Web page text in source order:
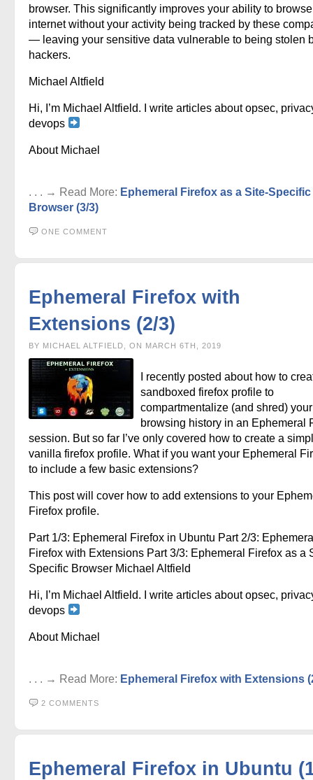
browser. This significantly improves your ability to
internet without your activity being tracked by these
— leaving your sensitive data vulnerable to being stolen
hackers.
Michael Altfield
Hi, I’m Michael Altfield. I write articles about opsec,
devops
About Michael
. . . → Read More: Ephemeral Firefox as a Site-Specific
Browser (3/3)
ONE COMMENT
Ephemeral Firefox with
Extensions (2/3)
BY MICHAEL ALTFIELD, ON MARCH 6TH, 2019
I recently posted about how to
sandboxed firefox profile to
compartmentalize (and shred)
browsing history in an Ephemeral
session. But so far I’ve only covered how to create a
vanilla firefox profile. What if you want your Ephemeral
to include a few basic extensions?
This post will cover how to add extensions to your
Firefox profile.
Part 1/3: Ephemeral Firefox in Ubuntu Part 2/3:
Firefox with Extensions Part 3/3: Ephemeral Firefox as a
Specific Browser Michael Altfield
Hi, I’m Michael Altfield. I write articles about opsec,
devops
About Michael
. . . → Read More: Ephemeral Firefox with Extensions
2 COMMENTS
Ephemeral Firefox in Ubuntu